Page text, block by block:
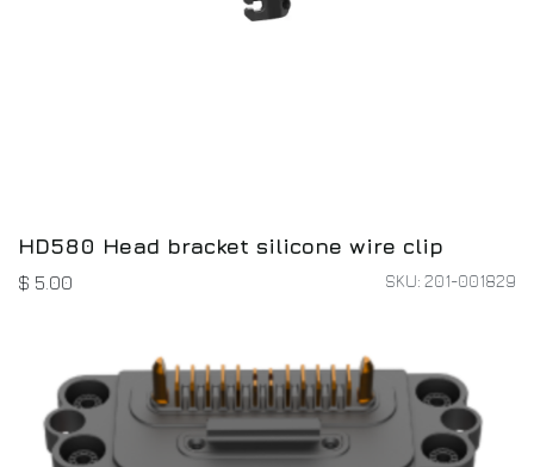
HD580 Head bracket silicone wire clip
$ 5.00 SKU: 201-001829